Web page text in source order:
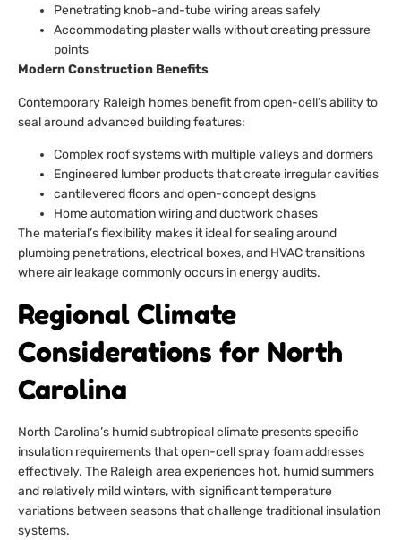
Penetrating knob-and-tube wiring areas safely
Accommodating plaster walls without creating pressure
points
Modern Construction Benefits
Contemporary Raleigh homes benefit from open-cell’s ability to
seal around advanced building features:
Complex roof systems with multiple valleys and dormers
Engineered lumber products that create irregular cavities
cantilevered floors and open-concept designs
Home automation wiring and ductwork chases
The material’s flexibility makes it ideal for sealing around
plumbing penetrations, electrical boxes, and HVAC transitions
where air leakage commonly occurs in energy audits.
Regional Climate
Considerations for North
Carolina
North Carolina’s humid subtropical climate presents specific
insulation requirements that open-cell spray foam addresses
effectively. The Raleigh area experiences hot, humid summers
and relatively mild winters, with significant temperature
variations between seasons that challenge traditional insulation
systems.